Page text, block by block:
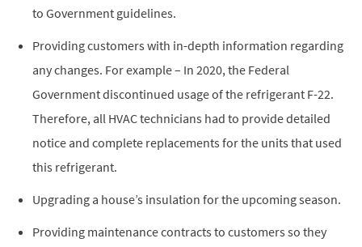
to Government guidelines.
Providing customers with in-depth information regarding
any changes. For example – In 2020, the Federal
Government discontinued usage of the refrigerant F-22.
Therefore, all HVAC technicians had to provide detailed
notice and complete replacements for the units that used
this refrigerant.
Upgrading a house’s insulation for the upcoming season.
Providing maintenance contracts to customers so they